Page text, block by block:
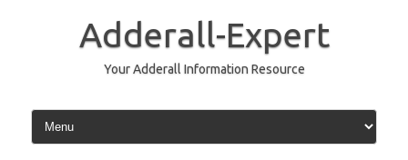
Adderall-Expert
Your Adderall Information Resource